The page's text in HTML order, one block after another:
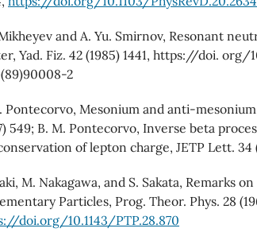
and A. Yu. Smirnov, Resonant
Yad. Fiz. 42 (1985) 1441, https://doi. org/
2
Pontecorvo, Mesonium and anti-
549; B. M. Pontecorvo, Inverse beta
of lepton charge, JETP Lett. 34
M. Nakagawa, and S. Sakata, Remarks
Particles, Prog. Theor. Phys. 28
doi.org/10.1143/PTP.28.870